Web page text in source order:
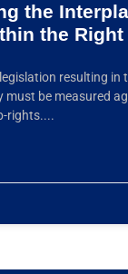
the
the
resulting in
must be measured
rights.